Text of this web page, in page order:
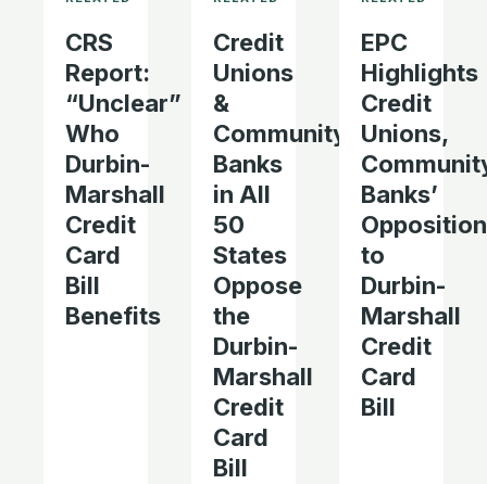
CRS
Report:
“Unclear”
Who
Durbin-
Marshall
Credit
Card
Bill
Benefits
Credit
Unions
&
Community
Banks
in All
50
States
Oppose
the
Durbin-
Marshall
Credit
Card
Bill
EPC
Highlights
Credit
Unions,
Banks’
Opposition
to
Durbin-
Marshall
Credit
Card
Bill